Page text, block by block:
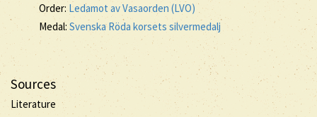
Order: Ledamot av Vasaorden (LVO)
Medal: Svenska Röda korsets silvermedalj
Sources
Literature